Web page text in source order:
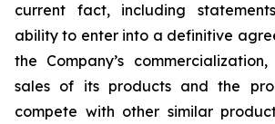
current fact, including
ability to enter into a definitive
the Company’s
sales of its products and the
compete with other similar